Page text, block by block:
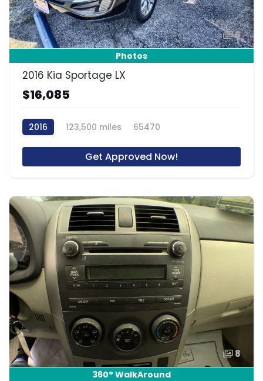
6
Photos
2016 Kia Sportage LX
$16,085
2016 123,500 miles 65470
Get Approved Now!
8
360° WalkAround